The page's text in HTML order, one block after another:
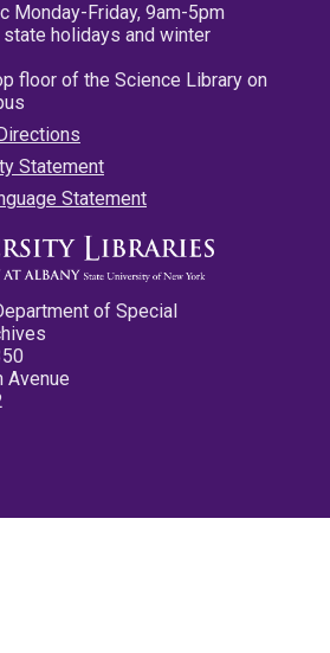
Monday-Friday, 9am-5pm
holidays and winter
floor of the Science Library on
Statement
Statement
of Special
Avenue